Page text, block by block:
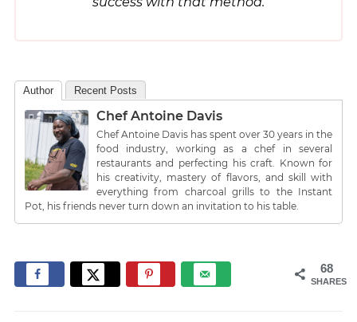
Author Recent Posts
Chef Antoine Davis
Chef Antoine Davis has spent over 30 years in the
food industry, working as a chef in several
restaurants and perfecting his craft. Known for
his creativity, mastery of flavors, and skill with
everything from charcoal grills to the Instant
Pot, his friends never turn down an invitation to his table.
68
SHARES